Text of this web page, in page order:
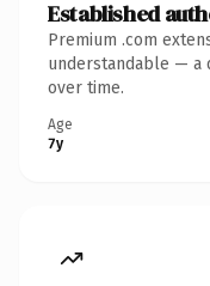
Established
Premium .com
understandable — a
over time.
Age
7y